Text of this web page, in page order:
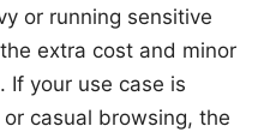
or running sensitive
extra cost and minor
If your use case is
casual browsing, the